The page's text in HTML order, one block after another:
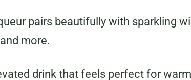
pairs beautifully with sparkling
more.
drink that feels perfect for